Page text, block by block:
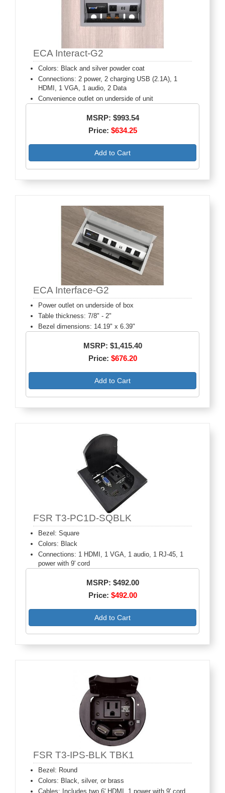
ECA Interact-G2
Colors: Black and silver powder coat
Connections: 2 power, 2 charging USB (2.1A), 1
HDMI, 1 VGA, 1 audio, 2 Data
Convenience outlet on underside of unit
MSRP: $993.54
Price: $634.25
Add to Cart
ECA Interface-G2
Power outlet on underside of box
Table thickness: 7/8" - 2"
Bezel dimensions: 14.19" x 6.39"
MSRP: $1,415.40
Price: $676.20
Add to Cart
FSR T3-PC1D-SQBLK
Bezel: Square
Colors: Black
Connections: 1 HDMI, 1 VGA, 1 audio, 1 RJ-45, 1
power with 9' cord
MSRP: $492.00
Price: $492.00
Add to Cart
FSR T3-IPS-BLK TBK1
Bezel: Round
Colors: Black, silver, or brass
Cables: Includes two 6' HDMI, 1 power with 9' cord